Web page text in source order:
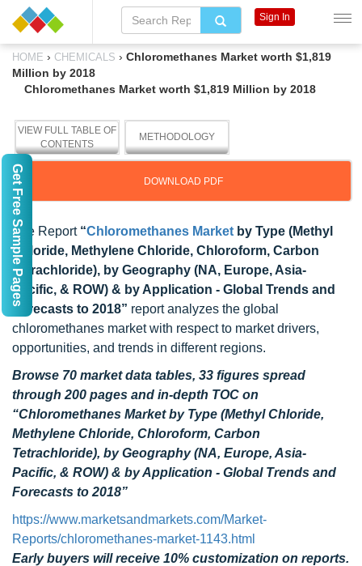
HOME › CHEMICALS › Chloromethanes Market worth $1,819
Million by 2018
Chloromethanes Market worth $1,819 Million by 2018
VIEW FULL TABLE OF
CONTENTS
METHODOLOGY
DOWNLOAD PDF
The Report“Chloromethanes Market by Type (Methyl
Chloride, Methylene Chloride, Chloroform, Carbon
Tetrachloride), by Geography (NA, Europe, Asia-
Pacific, & ROW) & by Application - Global Trends and
Forecasts to 2018” report analyzes the global
chloromethanes market with respect to market drivers,
opportunities, and trends in different regions.
Browse 70 market data tables, 33 figures spread
through 200 pages and in-depth TOC on
“Chloromethanes Market by Type (Methyl Chloride,
Methylene Chloride, Chloroform, Carbon
Tetrachloride), by Geography (NA, Europe, Asia-
Pacific, & ROW) & by Application - Global Trends and
Forecasts to 2018”
https://www.marketsandmarkets.com/Market-
Reports/chloromethanes-market-1143.html
Early buyers will receive 10% customization on reports.
Sign In
Get Free Sample Pages